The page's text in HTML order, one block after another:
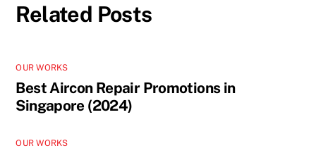
Related Posts
OUR WORKS
Best Aircon Repair Promotions in
Singapore (2024)
OUR WORKS